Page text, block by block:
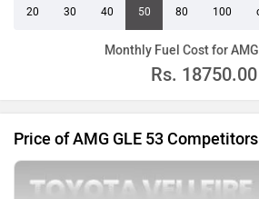
20 30 40 50 80 100
Monthly Fuel Cost for
Rs. 18750.00
Price of AMG GLE 53